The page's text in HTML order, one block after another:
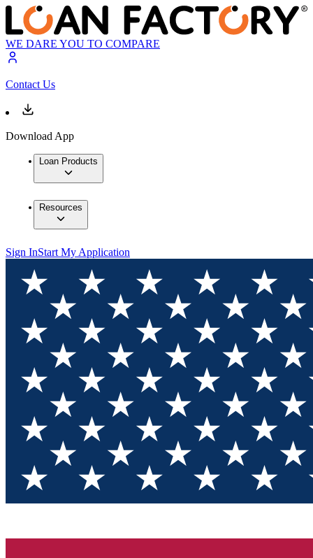
WE DARE YOU TO COMPARE
Contact Us
Download App
Loan Products
Resources
Sign InStart My Application